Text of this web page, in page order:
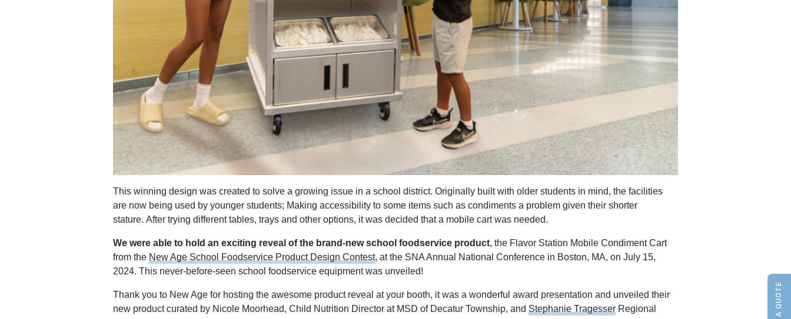
This winning design was created to solve a growing issue in a school district. Originally built with older students in mind, the facilities
are now being used by younger students; Making accessibility to some items such as condiments a problem given their shorter
stature. After trying different tables, trays and other options, it was decided that a mobile cart was needed.
We were able to hold an exciting reveal of the brand-new school foodservice product, the Flavor Station Mobile Condiment Cart
from the New Age School Foodservice Product Design Contest, at the SNA Annual National Conference in Boston, MA, on July 15,
2024. This never-before-seen school foodservice equipment was unveiled!
Thank you to New Age for hosting the awesome product reveal at your booth, it was a wonderful award presentation and unveiled their
new product curated by Nicole Moorhead, Child Nutrition Director at MSD of Decatur Township, and Stephanie Tragesser Regional